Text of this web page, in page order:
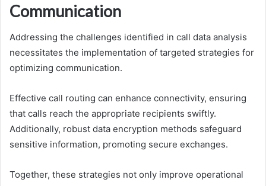
Communication
Addressing the challenges identified in call data analysis
necessitates the implementation of targeted strategies for
optimizing communication.
Effective call routing can enhance connectivity, ensuring
that calls reach the appropriate recipients swiftly.
Additionally, robust data encryption methods safeguard
sensitive information, promoting secure exchanges.
Together, these strategies not only improve operational